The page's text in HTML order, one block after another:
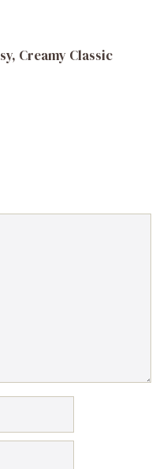
Creamy Classic